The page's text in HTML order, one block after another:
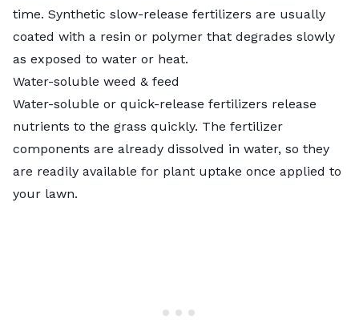
time. Synthetic slow-release fertilizers are usually
coated with a resin or polymer that degrades slowly
as exposed to water or heat.
Water-soluble weed & feed
Water-soluble or quick-release fertilizers release
nutrients to the grass quickly. The fertilizer
components are already dissolved in water, so they
are readily available for plant uptake once applied to
your lawn.